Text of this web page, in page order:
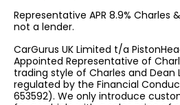
Representative APR 8.9% Charles
not a lender.
CarGurus UK Limited t/a
Appointed Representative of
trading style of Charles and Dean
regulated by the Financial
653592). We only introduce